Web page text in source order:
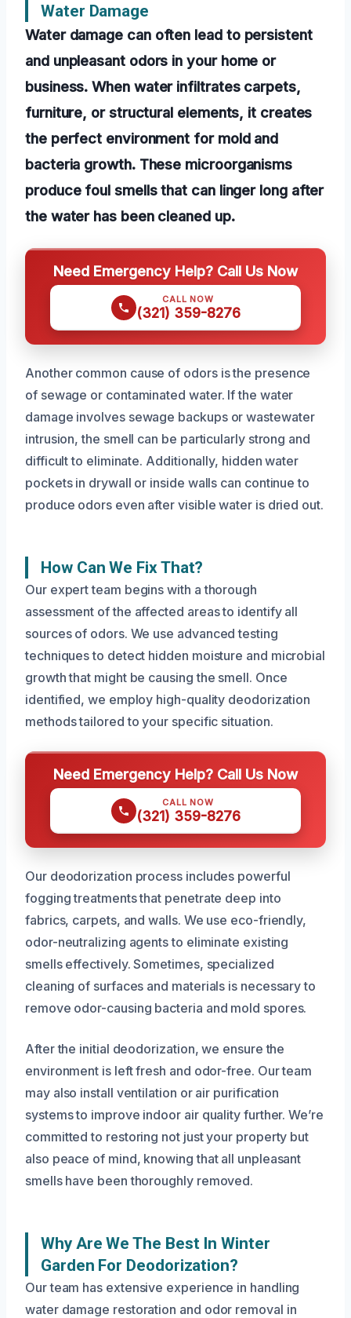
Water Damage
Water damage can often lead to persistent
and unpleasant odors in your home or
business. When water infiltrates carpets,
furniture, or structural elements, it creates
the perfect environment for mold and
bacteria growth. These microorganisms
produce foul smells that can linger long after
the water has been cleaned up.
Need Emergency Help? Call Us Now
CALL NOW
(321) 359-8276
Another common cause of odors is the presence
of sewage or contaminated water. If the water
damage involves sewage backups or wastewater
intrusion, the smell can be particularly strong and
difficult to eliminate. Additionally, hidden water
pockets in drywall or inside walls can continue to
produce odors even after visible water is dried out.
How Can We Fix That?
Our expert team begins with a thorough
assessment of the affected areas to identify all
sources of odors. We use advanced testing
techniques to detect hidden moisture and microbial
growth that might be causing the smell. Once
identified, we employ high-quality deodorization
methods tailored to your specific situation.
Need Emergency Help? Call Us Now
CALL NOW
(321) 359-8276
Our deodorization process includes powerful
fogging treatments that penetrate deep into
fabrics, carpets, and walls. We use eco-friendly,
odor-neutralizing agents to eliminate existing
smells effectively. Sometimes, specialized
cleaning of surfaces and materials is necessary to
remove odor-causing bacteria and mold spores.
After the initial deodorization, we ensure the
environment is left fresh and odor-free. Our team
may also install ventilation or air purification
systems to improve indoor air quality further. We’re
committed to restoring not just your property but
also peace of mind, knowing that all unpleasant
smells have been thoroughly removed.
Why Are We The Best In Winter
Garden For Deodorization?
Our team has extensive experience in handling
water damage restoration and odor removal in